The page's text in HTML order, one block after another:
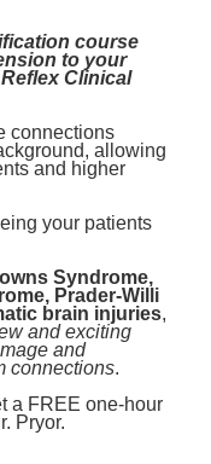
course
to your
Clinical
connections
allowing
and higher
your patients
Syndrome,
Prader-Willi
brain injuries,
and exciting
and
connections.
a FREE one-hour
Pryor.